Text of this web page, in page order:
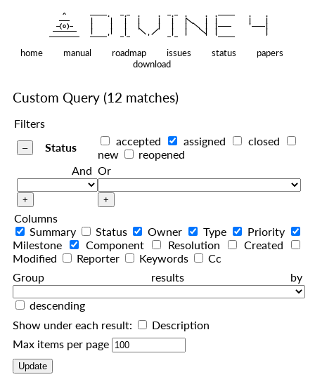
    ^
   ———
   |     |   |   |     |   |   |
|
  —(o)—
   |     |   |   |     |   |   |
|
———————
   |     |   |
| |
    |   |
|
—————————
home manual roadmap issues status
papers
download
Custom Query (12 matches)
Filters
Status
accepted assigned
closed
new
reopened
And Or
Columns
Summary
Status Owner Type
Priority
Milestone
Component Resolution
Created
Modified
Reporter Keywords
Cc
Group results by
descending
Show under each result:
Description
Max items per page